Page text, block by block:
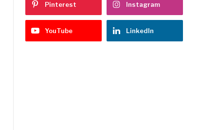
Pinterest Instagram
YouTube LinkedIn